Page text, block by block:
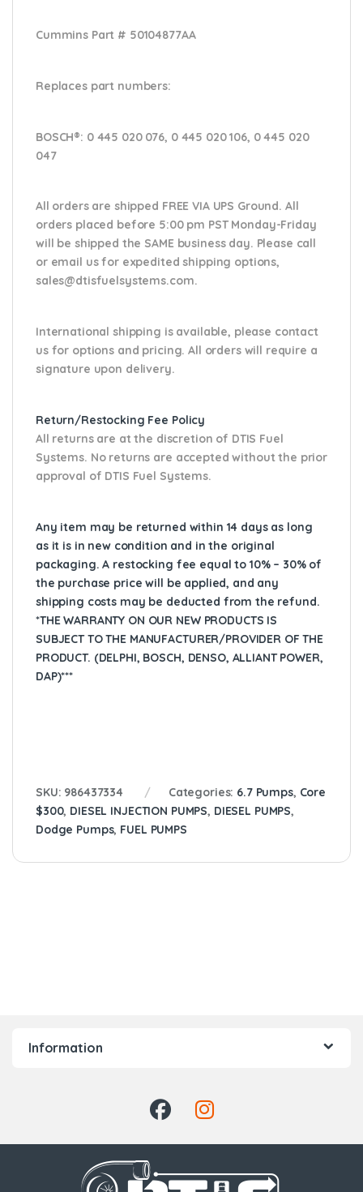
Cummins Part # 50104877AA
Replaces part numbers:
BOSCH®: 0 445 020 076, 0 445 020 106, 0 445 020
047
All orders are shipped FREE VIA UPS Ground. All
orders placed before 5:00 pm PST Monday-Friday
will be shipped the SAME business day. Please call
or email usfor expedited shipping options,
sales@dtisfuelsystems.com.
International shipping is available, please contact
us for options and pricing. All orders will require a
signature upon delivery.
Return/Restocking Fee Policy
All returns are at the discretion of DTIS Fuel
Systems. No returns are accepted without the prior
approval of DTIS Fuel Systems.
Any item may be returned within 14 days as long
as it is in new condition and in the original
packaging. A restocking fee equal to 10% – 30% of
the purchase price will be applied, and any
shipping costs may be deducted from the refund.
*THE WARRANTY ON OUR NEW PRODUCTS IS
SUBJECT TO THE MANUFACTURER/PROVIDER OF THE
PRODUCT. (DELPHI, BOSCH, DENSO, ALLIANT POWER,
DAP)***
SKU: 986437334 Categories: 6.7 Pumps, Core
$300, DIESEL INJECTION PUMPS, DIESEL PUMPS,
Dodge Pumps, FUEL PUMPS
Information